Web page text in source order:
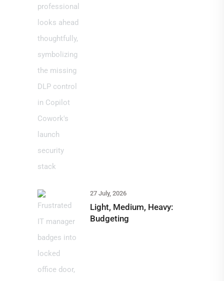
27 July, 2026
Light, Medium, Heavy:
Budgeting